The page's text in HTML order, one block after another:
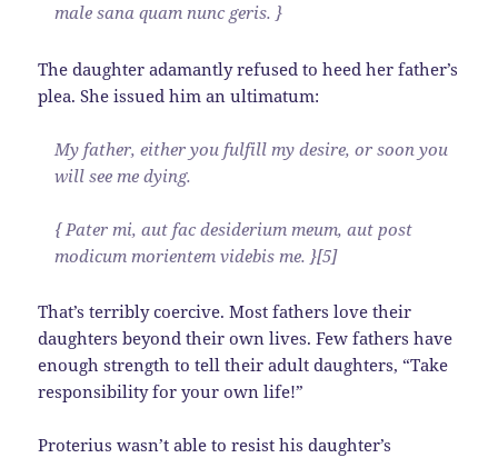
male sana quam nunc geris. }
The daughter adamantly refused to heed her father’s
plea. She issued him an ultimatum:
My father, either you fulfill my desire, or soon you
will see me dying.
{ Pater mi, aut fac desiderium meum, aut post
modicum morientem videbis me. }[5]
That’s terribly coercive. Most fathers love their
daughters beyond their own lives. Few fathers have
enough strength to tell their adult daughters, “Take
responsibility for your own life!”
Proterius wasn’t able to resist his daughter’s